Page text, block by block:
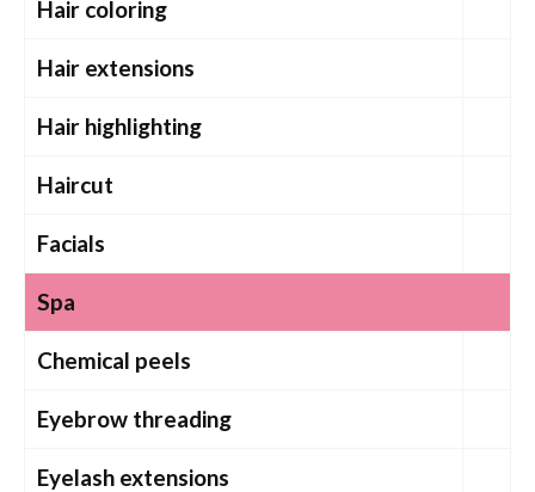
Hair coloring
Hair extensions
Hair highlighting
Haircut
Facials
Spa
Chemical peels
Eyebrow threading
Eyelash extensions